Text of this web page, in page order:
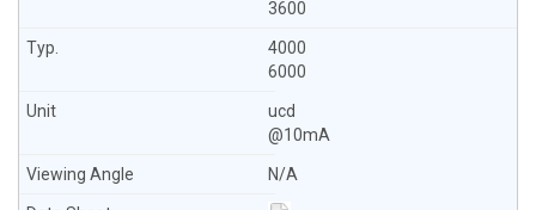
3600
4000
6000
ucd
@10mA
N/A